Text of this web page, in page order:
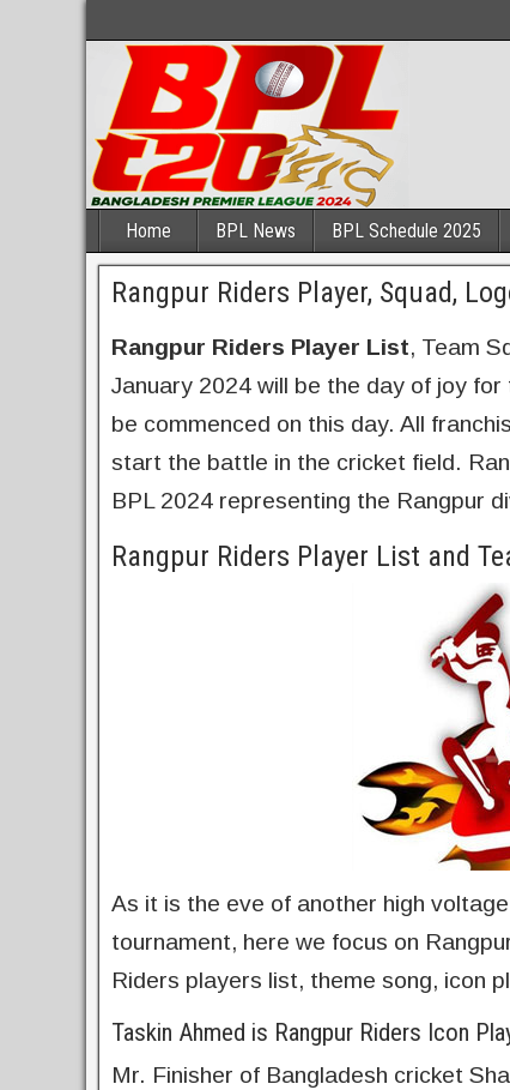
Home BPL News BPL Schedule 2025
Rangpur Riders Player, Squad,
Rangpur Riders Player List, Team
January 2024 will be the day of joy
be commenced on this day. All
start the battle in the cricket field.
BPL 2024 representing the Rangpur
Rangpur Riders Player List and
As it is the eve of another high
tournament, here we focus on
Riders players list, theme song, icon
Taskin Ahmed is Rangpur Riders Icon
Mr. Finisher of Bangladesh cricket